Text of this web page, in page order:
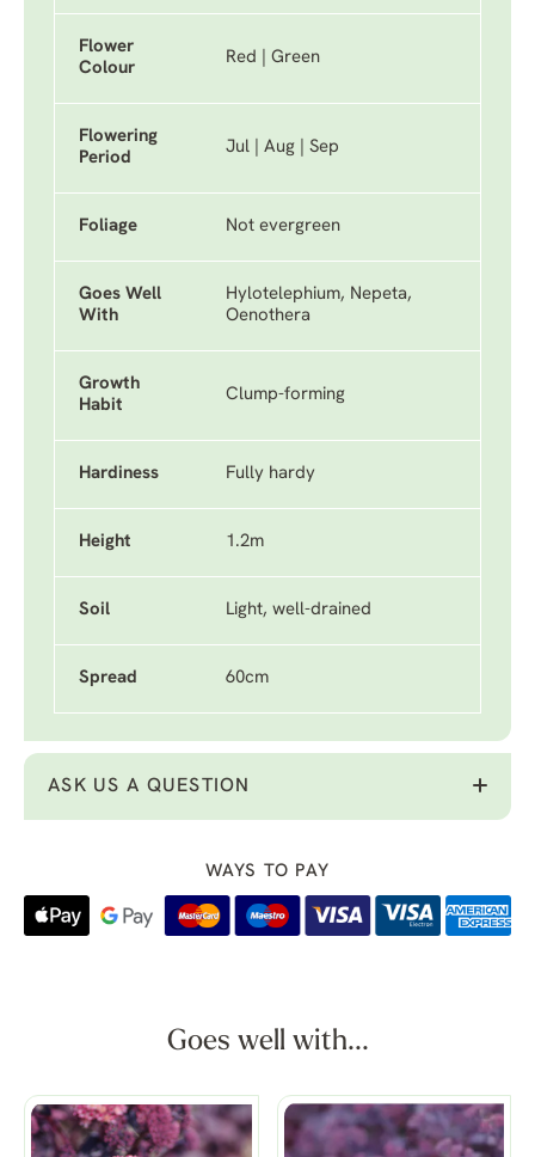
Flower
Colour
Red | Green
Flowering
Period
Jul | Aug | Sep
Foliage Not evergreen
Goes Well
With
Hylotelephium, Nepeta,
Oenothera
Growth
Habit
Clump-forming
Hardiness Fully hardy
Height 1.2m
Soil Light, well-drained
Spread 60cm
ASK US A QUESTION
WAYS TO PAY
Goes well with...